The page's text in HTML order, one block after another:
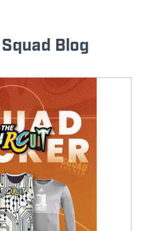
Blog